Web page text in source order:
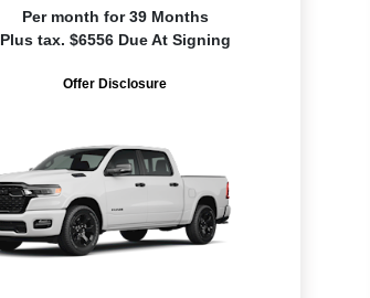
Per month for 39 Months
Plus tax. $6556 Due At Signing
Offer Disclosure